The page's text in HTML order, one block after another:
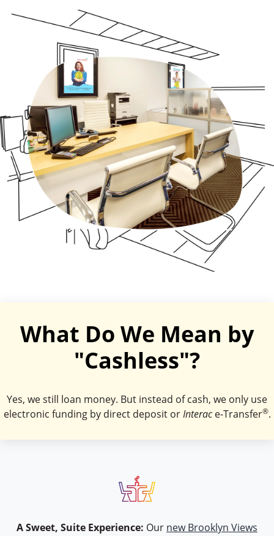
What Do We Mean by
"Cashless"?
Yes, we still loan money. But instead of cash, we only use
electronic funding by direct deposit orInterace-Transfer®.
icon type table
A Sweet, Suite Experience: Our new Brooklyn Views